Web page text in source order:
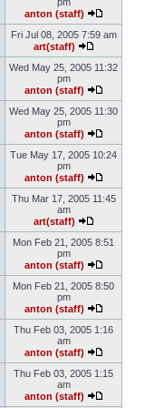
anton (staff)
Fri Jul 08, 2005 7:59 am
art(staff)
Wed May 25, 2005 11:32
pm
anton (staff)
Wed May 25, 2005 11:30
pm
anton (staff)
Tue May 17, 2005 10:24
pm
anton (staff)
Thu Mar 17, 2005 11:45
am
art(staff)
Mon Feb 21, 2005 8:51
pm
anton (staff)
Mon Feb 21, 2005 8:50
pm
anton (staff)
Thu Feb 03, 2005 1:16
am
anton (staff)
Thu Feb 03, 2005 1:15
am
anton (staff)